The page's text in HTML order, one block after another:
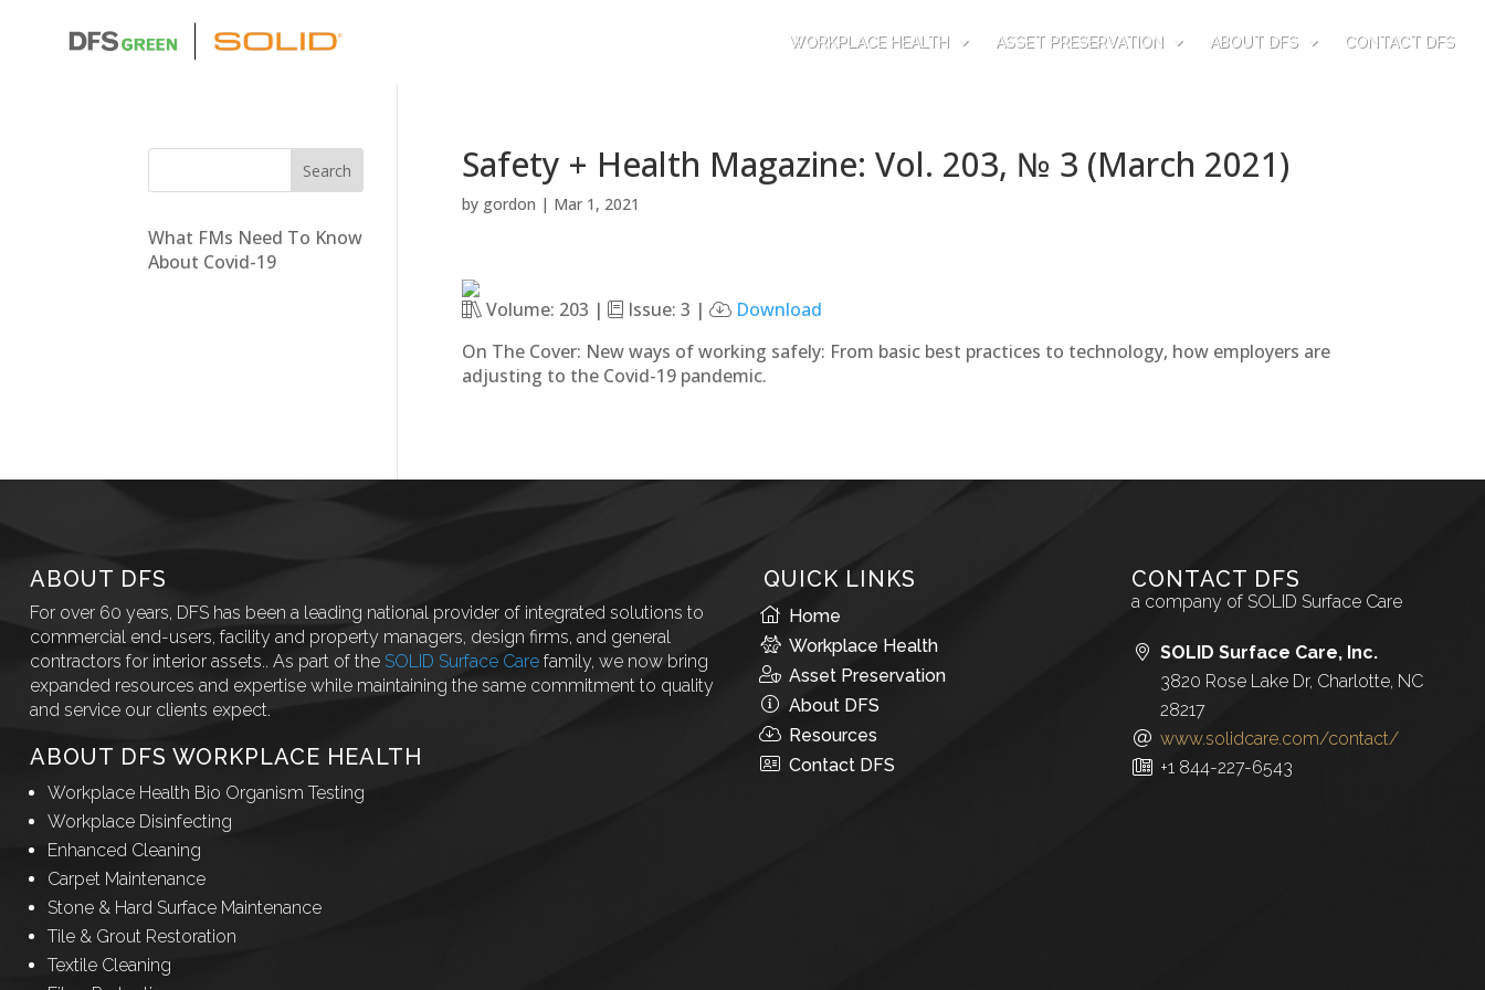
WORKPLACE HEALTH ASSET PRESERVATION ABOUT DFS CONTACT DFS
Safety + Health Magazine: Vol. 203, № 3 (March 2021)
by gordon | Mar 1, 2021
Volume: 203 | Issue: 3 |
Download
On The Cover: New ways of working safely: From basic best practices to technology, how employers are
adjusting to the Covid-19 pandemic.
What FMs Need To Know
About Covid-19
ABOUT DFS
For over 60 years, DFS has been a leading national provider of integrated solutions to
commercial end-users, facility and property managers, design firms, and general
contractors for interior assets.. As part of the SOLID Surface Carefamily, we now bring
expanded resources and expertise while maintaining the same commitment to quality
and service our clients expect.
ABOUT DFS WORKPLACE HEALTH
Workplace Health Bio Organism Testing
Workplace Disinfecting
Enhanced Cleaning
Carpet Maintenance
Stone & Hard Surface Maintenance
Tile & Grout Restoration
Textile Cleaning
QUICK LINKS
Home
Workplace Health
Asset Preservation
About DFS
Resources
Contact DFS
CONTACT DFS
a company of SOLID Surface Care
SOLID Surface Care, Inc.
3820 Rose Lake Dr, Charlotte, NC
28217
www.solidcare.com/contact/
+1 844-227-6543